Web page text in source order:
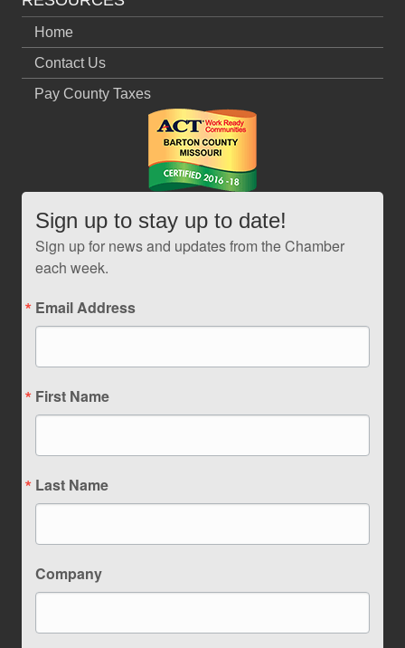
Home
Contact Us
Pay County Taxes
Sign up to stay up to date!
Sign up for news and updates from the Chamber
each week.
Email Address
First Name
Last Name
Company